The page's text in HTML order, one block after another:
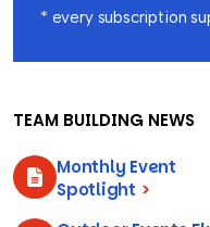
* every subscription
TEAM BUILDING NEWS
Monthly Event
Spotlight >